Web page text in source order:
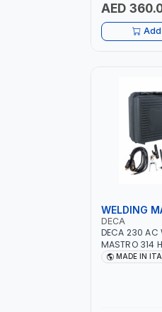
AED
WELDING
DECA
DECA 230 AC
MASTRO 314
10 - 150A |
MADE IN